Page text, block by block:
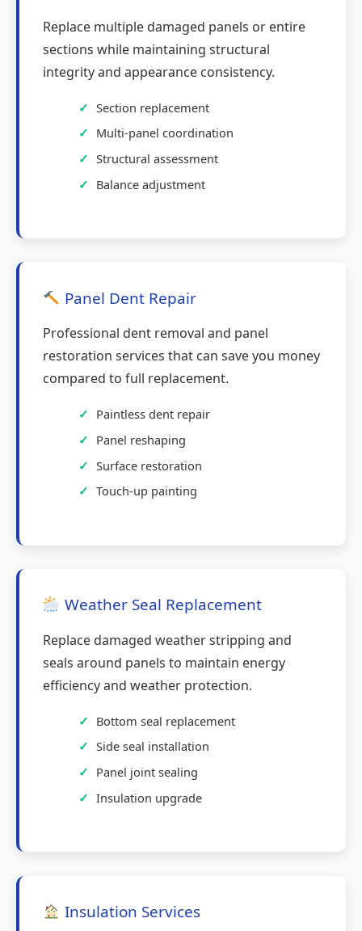
Replace multiple damaged panels or entire
sections while maintaining structural
integrity and appearance consistency.
Section replacement
Multi-panel coordination
Structural assessment
Balance adjustment
Panel Dent Repair
Professional dent removal and panel
restoration services that can save you money
compared to full replacement.
Paintless dent repair
Panel reshaping
Surface restoration
Touch-up painting
Weather Seal Replacement
Replace damaged weather stripping and
seals around panels to maintain energy
efficiency and weather protection.
Bottom seal replacement
Side seal installation
Panel joint sealing
Insulation upgrade
Insulation Services